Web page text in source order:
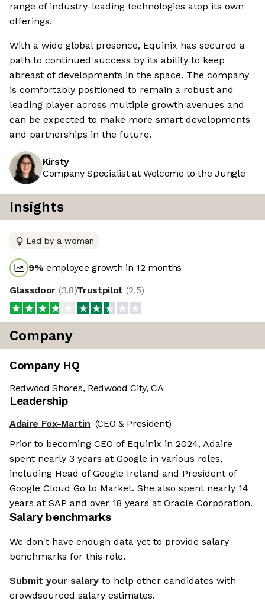
range of industry-leading technologies atop its own
offerings.
With a wide global presence, Equinix has secured a
path to continued success by its ability to keep
abreast of developments in the space. The company
is comfortably positioned to remain a robust and
leading player across multiple growth avenues and
can be expected to make more smart developments
and partnerships in the future.
Kirsty
Company Specialist at Welcome to the Jungle
Insights
Led by a woman
9%employee growth in 12 months
Glassdoor (3.8)Trustpilot (2.5)
Company
Company HQ
Redwood Shores, Redwood City, CA
Leadership
Adaire Fox-Martin (CEO & President)
Prior to becoming CEO of Equinix in 2024, Adaire
spent nearly 3 years at Google in various roles,
including Head of Google Ireland and President of
Google Cloud Go to Market. She also spent nearly 14
years at SAP and over 18 years at Oracle Corporation.
Salary benchmarks
We don't have enough data yet to provide salary
benchmarks for this role.
Submit your salary to help other candidates with
crowdsourced salary estimates.